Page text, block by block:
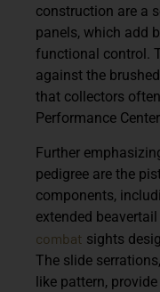
construction are a
panels, which add
functional control.
against the
that collectors
Performance
Further
pedigree are the
components,
extended
combat sights
The slide
like pattern,